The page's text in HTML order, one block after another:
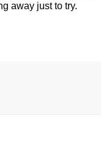
away just to try.